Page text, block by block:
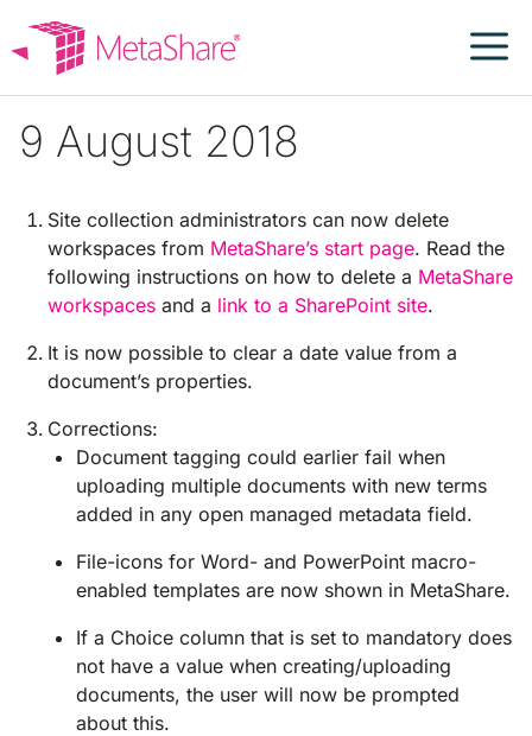
content
9 August 2018
Site collection administrators can now delete
workspaces from MetaShare’s start page. Read the
following instructions on how to delete a MetaShare
workspaces and a link to a SharePoint site.
It is now possible to clear a date value from a
document’s properties.
Corrections:
Document tagging could earlier fail when
uploading multiple documents with new terms
added in any open managed metadata field.
File-icons for Word- and PowerPoint macro-
enabled templates are now shown in MetaShare.
If a Choice column that is set to mandatory does
not have a value when creating/uploading
documents, the user will now be prompted
about this.